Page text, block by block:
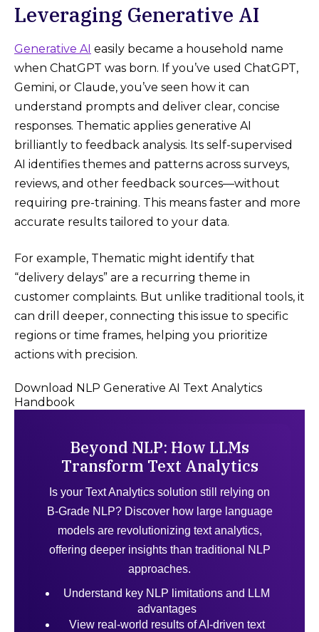
Leveraging Generative AI
Generative AI easily became a household name
when ChatGPT was born. If you’ve used ChatGPT,
Gemini, or Claude, you’ve seen how it can
understand prompts and deliver clear, concise
responses. Thematic applies generative AI
brilliantly to feedback analysis. Its self-supervised
AI identifies themes and patterns across surveys,
reviews, and other feedback sources—without
requiring pre-training​. This means faster and more
accurate results tailored to your data.
For example, Thematic might identify that
“delivery delays” are a recurring theme in
customer complaints. But unlike traditional tools, it
can drill deeper, connecting this issue to specific
regions or time frames, helping you prioritize
actions with precision.
Download NLP Generative AI Text Analytics
Handbook
Beyond NLP: How LLMs
Transform Text Analytics
Is your Text Analytics solution still relying on
B-Grade NLP? Discover how large language
models are revolutionizing text analytics,
offering deeper insights than traditional NLP
approaches.
Understand key NLP limitations and LLM
advantages
View real-world results of AI-driven text